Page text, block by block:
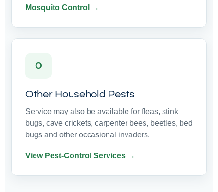
Mosquito Control →
O
Other Household Pests
Service may also be available for fleas, stink
bugs, cave crickets, carpenter bees, beetles, bed
bugs and other occasional invaders.
View Pest-Control Services →